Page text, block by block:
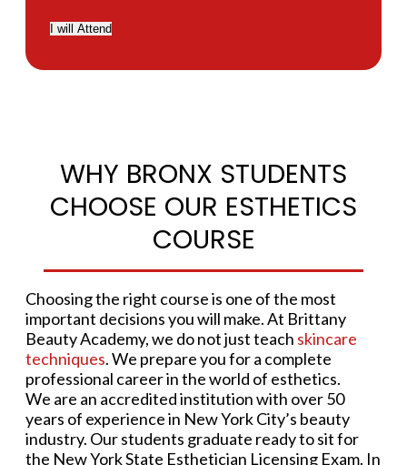
I will Attend
WHY BRONX STUDENTS
CHOOSE OUR ESTHETICS
COURSE
Choosing the right course is one of the most
important decisions you will make. At Brittany
Beauty Academy, we do not just teach skincare
techniques. We prepare you for a complete
professional career in the world of esthetics.
We are an accredited institution with over 50
years of experience in New York City’s beauty
industry. Our students graduate ready to sit for
the New York State Esthetician Licensing Exam. In